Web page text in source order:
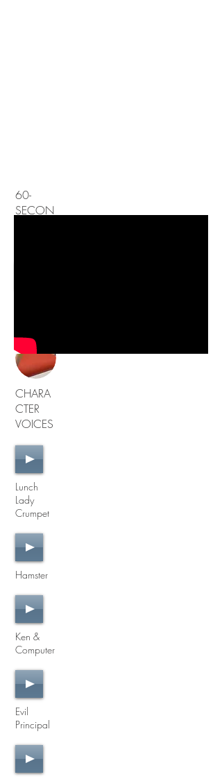
60-
SECON
CHARA
CTER
VOICES
Lunch
Lady
Crumpet
Hamster
Ken &
Computer
Evil
Principal